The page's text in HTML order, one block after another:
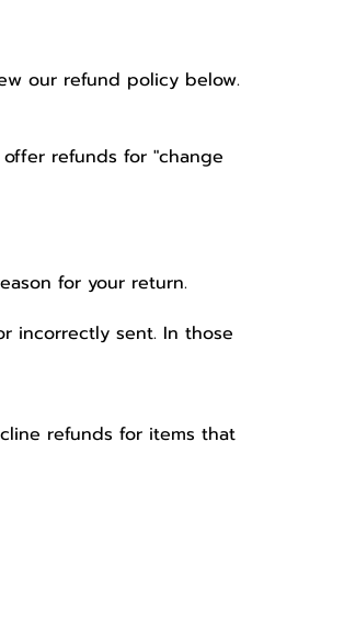
our refund policy below.
refunds for "change
for your return.
incorrectly sent. In those
refunds for items that